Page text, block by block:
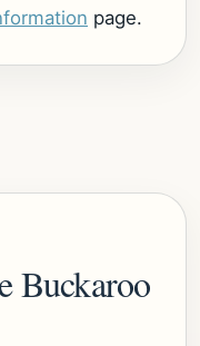
page.
Buckaroo